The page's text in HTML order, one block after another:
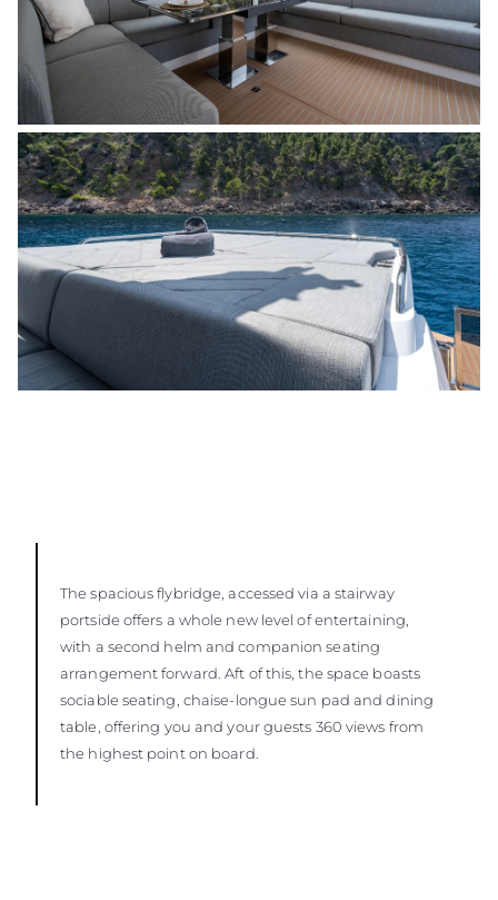
The spacious flybridge, accessed via a stairway
portside offers a whole new level of entertaining,
with a second helm and companion seating
arrangement forward. Aft of this, the space boasts
sociable seating, chaise-longue sun pad and dining
table, offering you and your guests 360 views from
the highest point on board.